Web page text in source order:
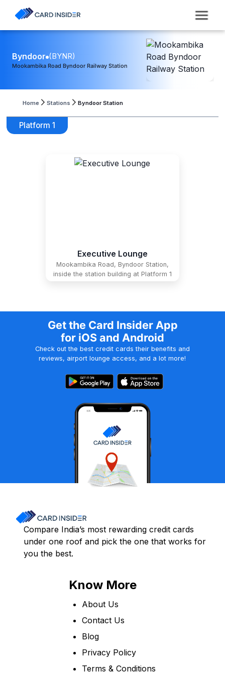
Byndoor (BYNR)
Mookambika Road Byndoor Railway Station
Home Stations Byndoor Station
Platform 1
Executive Lounge
Mookambika Road, Byndoor Station,
inside the station building at Platform 1
Get the Card Insider App
for iOS and Android
Check out the best credit cards their benefits and
reviews, airport lounge access, and a lot more!
Compare India’s most rewarding credit cards
under one roof and pick the one that works for
you the best.
Know More
About Us
Contact Us
Blog
Privacy Policy
Terms & Conditions